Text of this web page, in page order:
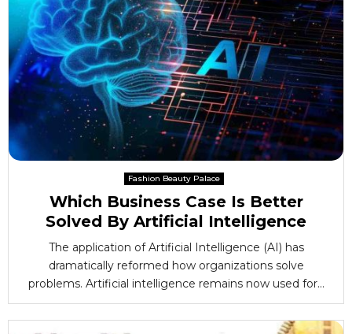
Fashion Beauty Palace
Which Business Case Is Better
Solved By Artificial Intelligence
The application of Artificial Intelligence (AI) has
dramatically reformed how organizations solve
problems. Artificial intelligence remains now used for...